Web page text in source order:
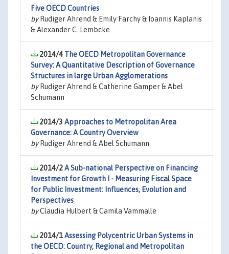
Five OECD Countries
byRudiger Ahrend & Emily Farchy & Ioannis Kaplanis
& Alexander C. Lembcke
2014/4 The OECD Metropolitan Governance
Survey: A Quantitative Description of Governance
Structures in large Urban Agglomerations
byRudiger Ahrend & Catherine Gamper & Abel
Schumann
2014/3 Approaches to Metropolitan Area
Governance: A Country Overview
byRudiger Ahrend & Abel Schumann
2014/2A Sub-national Perspective on Financing
Investment for Growth I - Measuring Fiscal Space
for Public Investment: Influences, Evolution and
Perspectives
byClaudia Hulbert & Camila Vammalle
2014/1Assessing Polycentric Urban Systems in
the OECD: Country, Regional and Metropolitan